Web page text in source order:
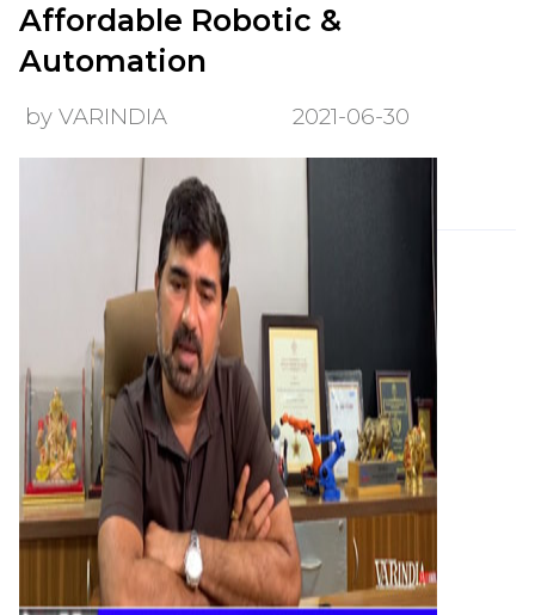
Affordable Robotic &
Automation
by VARINDIA 2021-06-30